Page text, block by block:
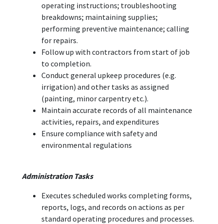
operating instructions; troubleshooting
breakdowns; maintaining supplies;
performing preventive maintenance; calling
for repairs.
Follow up with contractors from start of job
to completion.
Conduct general upkeep procedures (e.g.
irrigation) and other tasks as assigned
(painting, minor carpentry etc.).
Maintain accurate records of all maintenance
activities, repairs, and expenditures
Ensure compliance with safety and
environmental regulations
Administration Tasks
Executes scheduled works completing forms,
reports, logs, and records on actions as per
standard operating procedures and processes.